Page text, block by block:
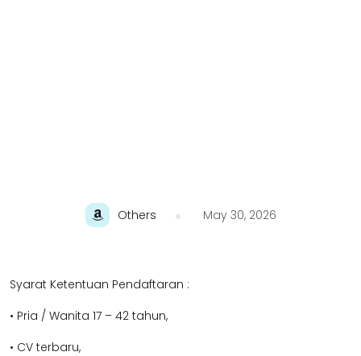
Others May 30, 2026
Syarat Ketentuan Pendaftaran :
• Pria / Wanita 17 – 42 tahun,
• CV terbaru,